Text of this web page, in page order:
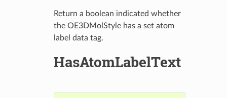
Return a boolean indicated whether
the OE3DMolStyle has a set atom
label data tag.
HasAtomLabelText